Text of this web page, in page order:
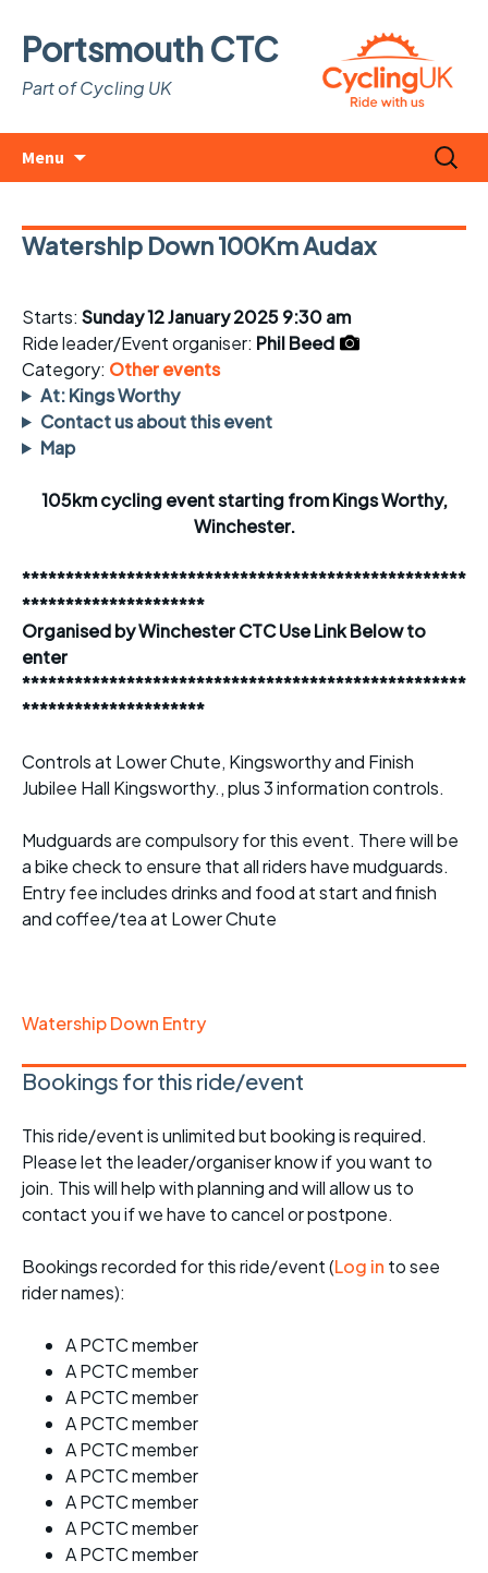
Portsmouth CTC
Part of Cycling UK
Menu
Search
for:
Watership Down 100Km Audax
Starts: Sunday 12 January 2025 9:30 am
Ride leader/Event organiser: Phil Beed
Category: Other events
At: Kings Worthy
Contact us about this event
Map
105km cycling event starting from Kings Worthy,
Winchester.
***************************************************
*********************
Organised by Winchester CTC Use Link Below to
enter
***************************************************
*********************
Controls at Lower Chute, Kingsworthy and Finish
Jubilee Hall Kingsworthy., plus 3 information controls.
Mudguards are compulsory for this event. There will be
a bike check to ensure that all riders have mudguards.
Entry fee includes drinks and food at start and finish
and coffee/tea at Lower Chute
Watership Down Entry
Bookings for this ride/event
This ride/event is unlimited but booking is required.
Please let the leader/organiser know if you want to
join. This will help with planning and will allow us to
contact you if we have to cancel or postpone.
Bookings recorded for this ride/event (Log in to see
rider names):
A PCTC member
A PCTC member
A PCTC member
A PCTC member
A PCTC member
A PCTC member
A PCTC member
A PCTC member
A PCTC member